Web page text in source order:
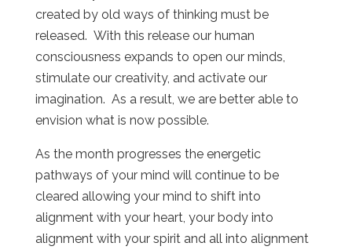
created by old ways of thinking must be
released. With this release our human
consciousness expands to open our minds,
stimulate our creativity, and activate our
imagination. As a result, we are better able to
envision what is now possible.
As the month progresses the energetic
pathways of your mind will continue to be
cleared allowing your mind to shift into
alignment with your heart, your body into
alignment with your spirit and all into alignment